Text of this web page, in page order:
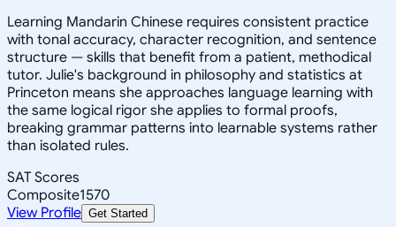
Learning Mandarin Chinese requires consistent practice
with tonal accuracy, character recognition, and sentence
structure — skills that benefit from a patient, methodical
tutor. Julie's background in philosophy and statistics at
Princeton means she approaches language learning with
the same logical rigor she applies to formal proofs,
breaking grammar patterns into learnable systems rather
than isolated rules.
SAT Scores
Composite1570
View Profile Get Started